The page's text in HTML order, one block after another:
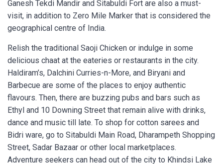
Ganesh Tekdi Mandir and Sitabuldi Fort are also a must-
visit, in addition to Zero Mile Marker that is considered the
geographical centre of India.
Relish the traditional Saoji Chicken or indulge in some
delicious chaat at the eateries or restaurants in the city.
Haldiram’s, Dalchini Curries-n-More, and Biryani and
Barbecue are some of the places to enjoy authentic
flavours. Then, there are buzzing pubs and bars such as
Ethyl and 10 Downing Street that remain alive with drinks,
dance and music till late. To shop for cotton sarees and
Bidri ware, go to Sitabuldi Main Road, Dharampeth Shopping
Street, Sadar Bazaar or other local marketplaces.
Adventure seekers can head out of the city to Khindsi Lake